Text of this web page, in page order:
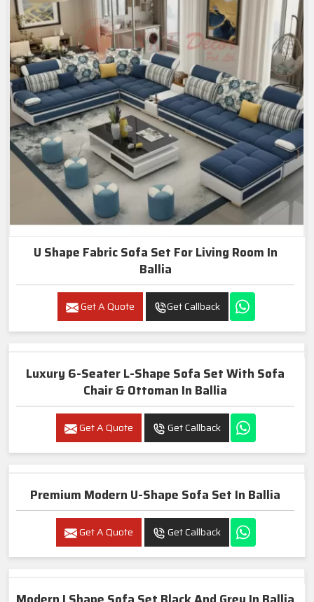
U Shape Fabric Sofa Set For Living Room In
Ballia
Get A Quote Get Callback